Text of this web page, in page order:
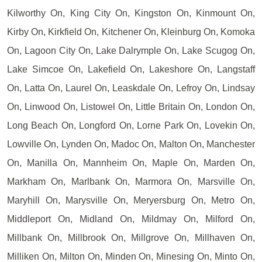
Kilworthy On, King City On, Kingston On, Kinmount On,
Kirby On, Kirkfield On, Kitchener On, Kleinburg On, Komoka
On, Lagoon City On, Lake Dalrymple On, Lake Scugog On,
Lake Simcoe On, Lakefield On, Lakeshore On, Langstaff
On, Latta On, Laurel On, Leaskdale On, Lefroy On, Lindsay
On, Linwood On, Listowel On, Little Britain On, London On,
Long Beach On, Longford On, Lorne Park On, Lovekin On,
Lowville On, Lynden On, Madoc On, Malton On, Manchester
On, Manilla On, Mannheim On, Maple On, Marden On,
Markham On, Marlbank On, Marmora On, Marsville On,
Maryhill On, Marysville On, Meryersburg On, Metro On,
Middleport On, Midland On, Mildmay On, Milford On,
Millbank On, Millbrook On, Millgrove On, Millhaven On,
Milliken On, Milton On, Minden On, Minesing On, Minto On,